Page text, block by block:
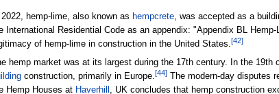
2022, hemp-lime, also known as hempcrete, was accepted as a
International Residential Code as an appendix: "Appendix BL
of hemp-lime in construction in the United States.[42]
hemp market was at its largest during the 17th century. In the
construction, primarily in Europe.[44]The modern-day disputes
Hemp Houses at Haverhill , UK concludes that hemp construction